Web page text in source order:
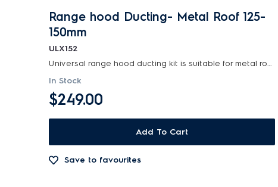
Range hood Ducting- Metal Roof 125-
150mm
ULX152
Universal range hood ducting kit is suitable for metal roof installations with 125-150mm diameter...
In Stock
$249.00
Add To Cart
Save to favourites